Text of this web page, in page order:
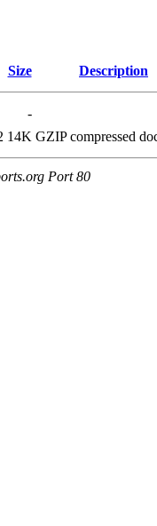
Size Description
-
14K GZIP compressed
Port 80